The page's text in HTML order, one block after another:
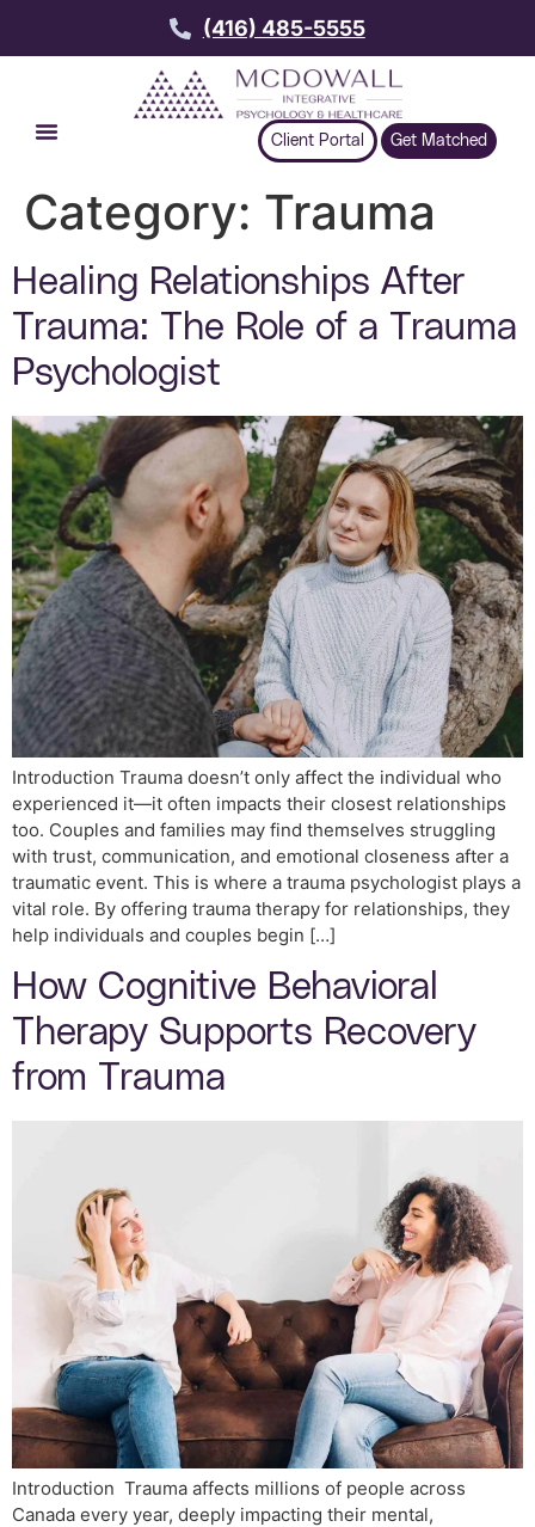
(416) 485-5555
Client Portal Get Matched
Category: Trauma
Healing Relationships After
Trauma: The Role of a Trauma
Psychologist
Introduction Trauma doesn’t only affect the individual who
experienced it—it often impacts their closest relationships
too. Couples and families may find themselves struggling
with trust, communication, and emotional closeness after a
traumatic event. This is where a trauma psychologist plays a
vital role. By offering trauma therapy for relationships, they
help individuals and couples begin […]
How Cognitive Behavioral
Therapy Supports Recovery
from Trauma
Introduction Trauma affects millions of people across
Canada every year, deeply impacting their mental,